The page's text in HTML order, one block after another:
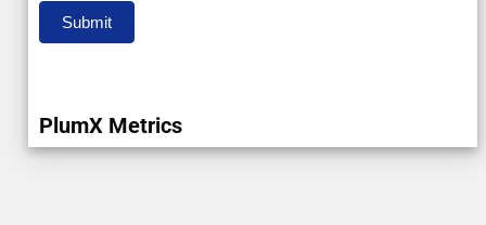
Submit
PlumX Metrics